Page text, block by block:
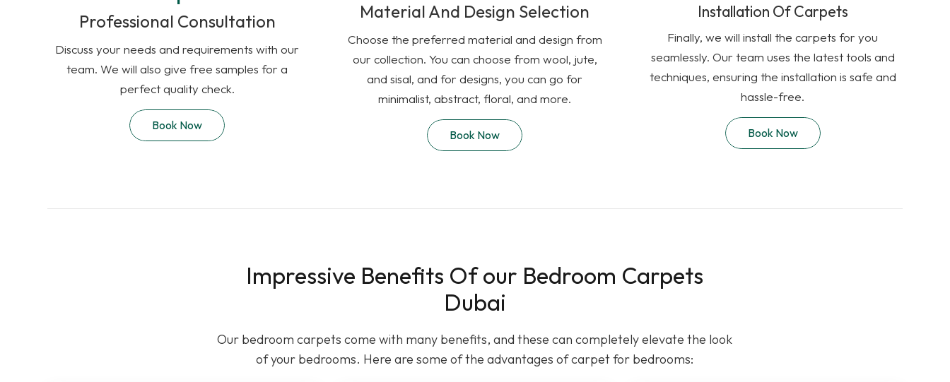
Professional Consultation
Discuss your needs and requirements with our
team. We will also give free samples for a
perfect quality check.
Book Now
Material And Design Selection
Choose the preferred material and design from
our collection. You can choose from wool, jute,
and sisal, and for designs, you can go for
minimalist, abstract, floral, and more.
Book Now
Installation Of Carpets
Finally, we will install the carpets for you
seamlessly. Our team uses the latest tools and
techniques, ensuring the installation is safe and
hassle-free.
Book Now
Impressive Benefits Of our Bedroom Carpets
Dubai
Our bedroom carpets come with many benefits, and these can completely elevate the look
of your bedrooms. Here are some of the advantages of carpet for bedrooms: